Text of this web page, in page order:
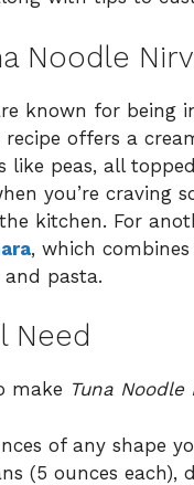
Noodle
known for being
offers a
like peas, all
you’re craving
kitchen. For
, which
pasta.
Need
make Tuna Noodle
of any shape
(5 ounces each),